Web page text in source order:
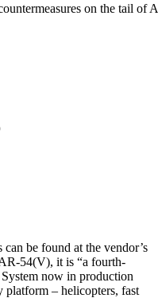
on the tail of
can be found at the vendor’s
54(V), it is “a fourth-
now in production
platform – helicopters, fast